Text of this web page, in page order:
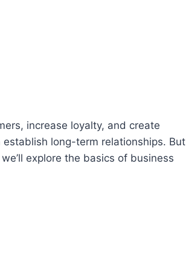
increase loyalty, and create
long-term relationships. But
explore the basics of business